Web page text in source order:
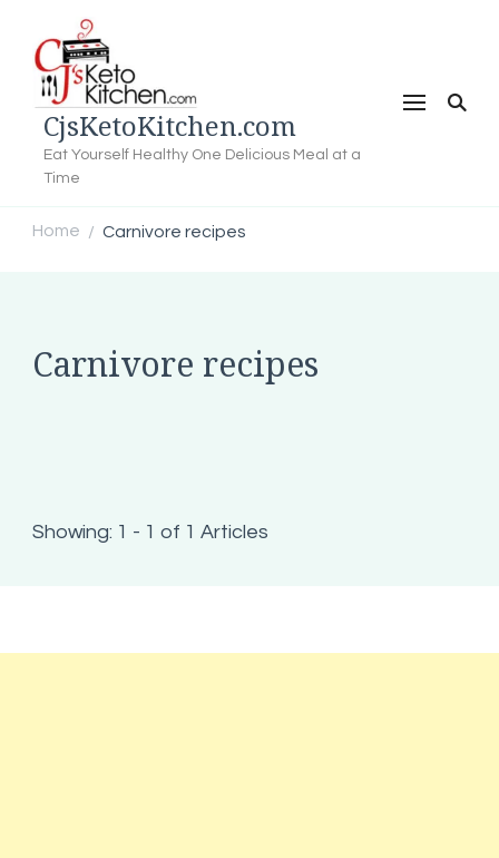
CjsKetoKitchen.com
Eat Yourself Healthy One Delicious Meal at a
Time
Home / Carnivore recipes
Carnivore recipes
Showing: 1 - 1 of 1 Articles